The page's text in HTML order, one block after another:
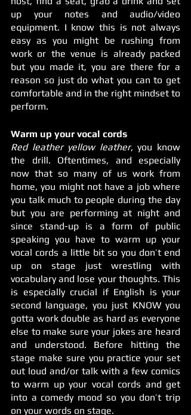
up your notes and audio/video
equipment. I know this is not always
easy as you might be rushing from
work or the venue is already packed
but you made it, you are there for a
reason so just do what you can to get
comfortable and in the right mindset to
perform.
Warm up your vocal cords
Red leather yellow leather, you know
the drill. Oftentimes, and especially
now that so many of us work from
home, you might not have a job where
you talk much to people during the day
but you are performing at night and
since stand-up is a form of public
speaking you have to warm up your
vocal cords a little bit so you don’t end
up on stage just wrestling with
vocabulary and lose your thoughts. This
is especially crucial if English is your
second language, you just KNOW you
gotta work double as hard as everyone
else to make sure your jokes are heard
and understood. Before hitting the
stage make sure you practice your set
out loud and/or talk with a few comics
to warm up your vocal cords and get
into a comedy mood so you don’t trip
on your words on stage.